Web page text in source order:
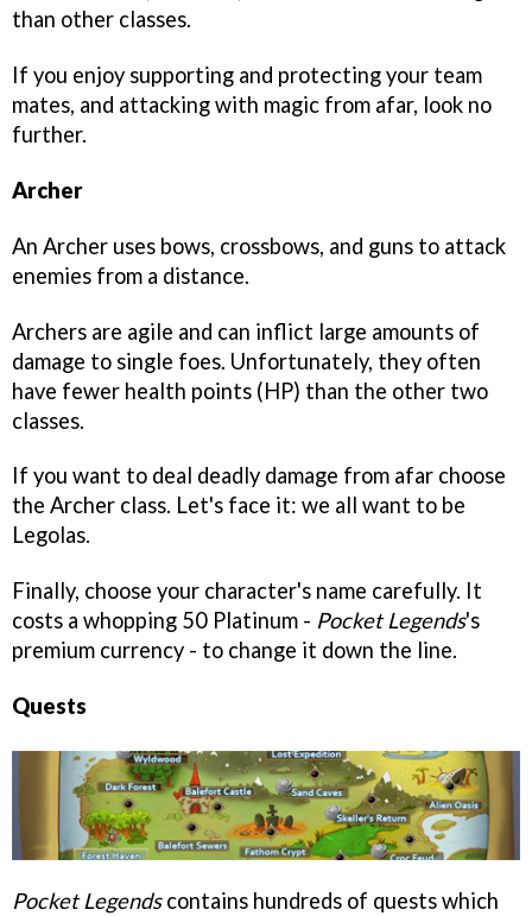
than other classes.
If you enjoy supporting and protecting your team
mates, and attacking with magic from afar, look no
further.
Archer
An Archer uses bows, crossbows, and guns to attack
enemies from a distance.
Archers are agile and can inflict large amounts of
damage to single foes. Unfortunately, they often
have fewer health points (HP) than the other two
classes.
If you want to deal deadly damage from afar choose
the Archer class. Let's face it: we all want to be
Legolas.
Finally, choose your character's name carefully. It
costs a whopping 50 Platinum - Pocket Legends's
premium currency - to change it down the line.
Quests
Pocket Legendscontains hundreds of quests which